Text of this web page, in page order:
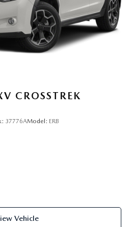
CROSSTREK
37776AModel: ERB
Vehicle